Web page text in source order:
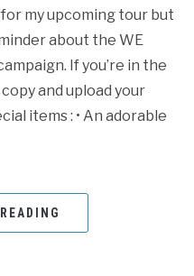
my upcoming tour but
about the WE
If you’re in the
and upload your
items : • An adorable